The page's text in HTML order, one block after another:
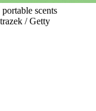
scents
/ Getty